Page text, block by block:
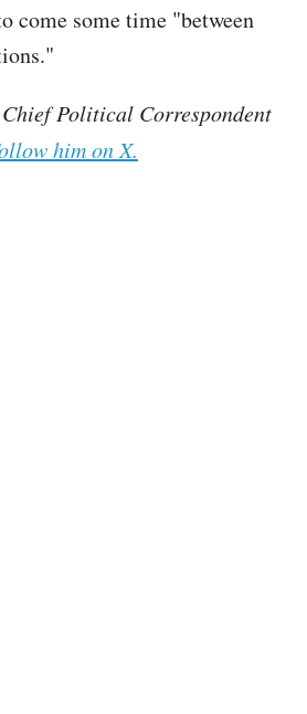
come some time "between
Political Correspondent
him on X.